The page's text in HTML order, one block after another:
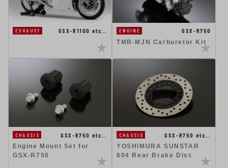
EXHAUST GSX-R1100 etc… ENGINE
GSX-R750
TMR-MJN Carburetor Kit
CHASSIS
GSX-R750 etc…
Engine Mount Set for
GSX-R750
CHASSIS
GSX-R750 etc…
YOSHIMURA SUNSTAR
604 Rear Brake Disc